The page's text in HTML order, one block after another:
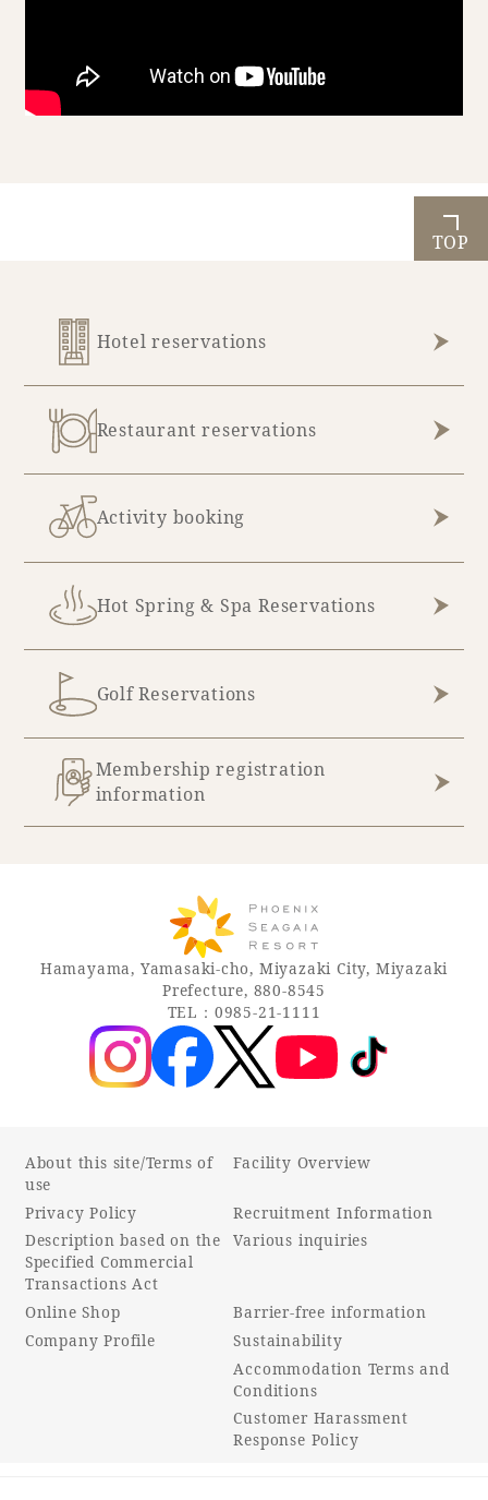
Book a stay
Learn more
About SEAGAIA
About SEAGAIA TOP
Recommended ways to spend your time
Sightseeing in the area
Event
Rooms
Guest room TOP
Rooms recommended for families
Facility
Facility Guide TOP
PHOENIX SEAGAIA OCEAN TOWER
SEAGAIA FOREST COTTAGES
Groups and Events
Online Shop
Sustainability
TOP
Hotel reservations
Restaurant reservations
Activity booking
Hot Spring & Spa Reservations
Golf Reservations
Membership registration
information
Hamayama, Yamasaki-cho, Miyazaki City, Miyazaki
Prefecture, 880-8545
TEL：0985-21-1111
About this site/Terms of
use
Privacy Policy
Description based on the
Specified Commercial
Transactions Act
Online Shop
Company Profile
Facility Overview
Recruitment Information
Various inquiries
Barrier-free information
Sustainability
Accommodation Terms and
Conditions
Customer Harassment
Response Policy